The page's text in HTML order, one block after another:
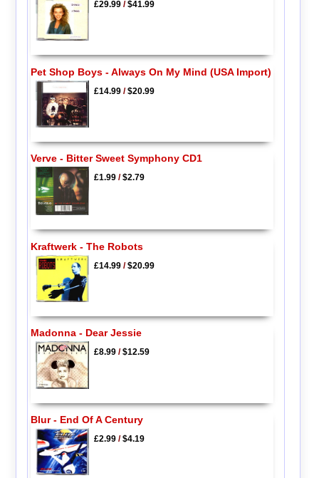
£29.99/$41.99
Pet Shop Boys - Always On My Mind (USA Import)
£14.99/$20.99
Verve - Bitter Sweet Symphony CD1
£1.99/$2.79
Kraftwerk - The Robots
£14.99/$20.99
Madonna - Dear Jessie
£8.99/$12.59
Blur - End Of A Century
£2.99/$4.19